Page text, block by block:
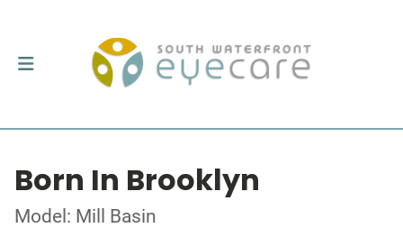
Born In Brooklyn
Model: Mill Basin